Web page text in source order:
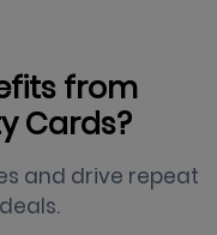
from
Cards?
and drive repeat